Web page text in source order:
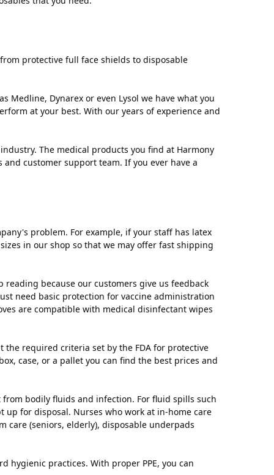
protective full face shields to disposable
Medline, Dynarex or even Lysol we have what you
at your best. With our years of experience and
The medical products you find at Harmony
customer support team. If you ever have a
problem. For example, if your staff has latex
in our shop so that we may offer fast shipping
because our customers give us feedback
need basic protection for vaccine administration
are compatible with medical disinfectant wipes
the required criteria set by the FDA for protective
case, or a pallet you can find the best prices and
bodily fluids and infection. For fluid spills such
for disposal. Nurses who work at in-home care
(seniors, elderly), disposable underpads
hygienic practices. With proper PPE, you can